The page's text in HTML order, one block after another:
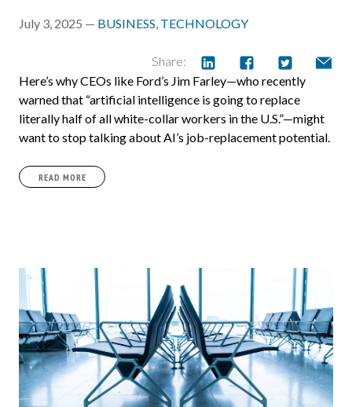
July 3, 2025 — BUSINESS, TECHNOLOGY
Share:
Here’s why CEOs like Ford’s Jim Farley—who recently
warned that “artificial intelligence is going to replace
literally half of all white-collar workers in the U.S.”—might
want to stop talking about AI’s job-replacement potential.
READ MORE